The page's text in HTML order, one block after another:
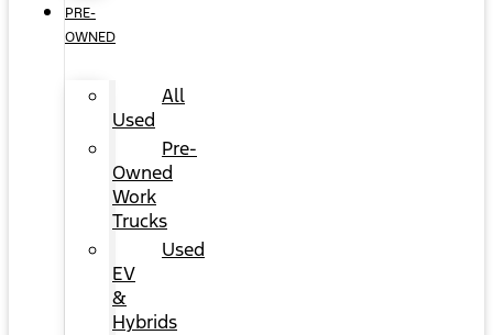
PRE-
OWNED
All
Used
Pre-
Owned
Work
Trucks
Used
EV
&
Hybrids